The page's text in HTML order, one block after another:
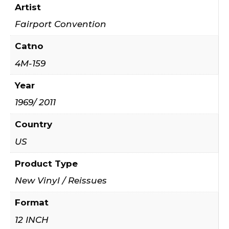
Artist
Fairport Convention
Catno
4M-159
Year
1969/ 2011
Country
US
Product Type
New Vinyl / Reissues
Format
12 INCH